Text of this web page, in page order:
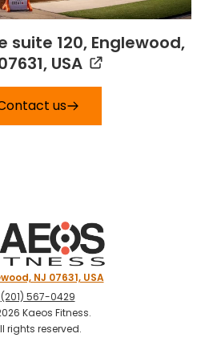
suite 120, Englewood,
USA
us
NJ 07631, USA
(201) 567-0429
Kaeos Fitness.
rights reserved.